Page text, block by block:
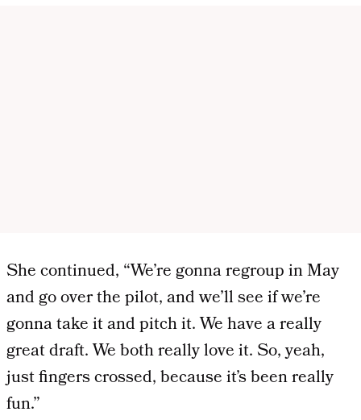
She continued, “We’re gonna regroup in May
and go over the pilot, and we’ll see if we’re
gonna take it and pitch it. We have a really
great draft. We both really love it. So, yeah,
just fingers crossed, because it’s been really
fun.”